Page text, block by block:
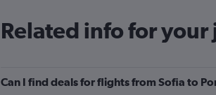
Related info for
Can I find deals for flights from Sofia to